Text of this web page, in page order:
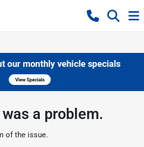
a problem.
of the issue.